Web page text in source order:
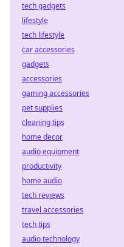
tech gadgets
lifestyle
tech lifestyle
car accessories
gadgets
accessories
gaming accessories
pet supplies
cleaning tips
home decor
audio equipment
productivity
home audio
tech reviews
travel accessories
tech tips
audio technology